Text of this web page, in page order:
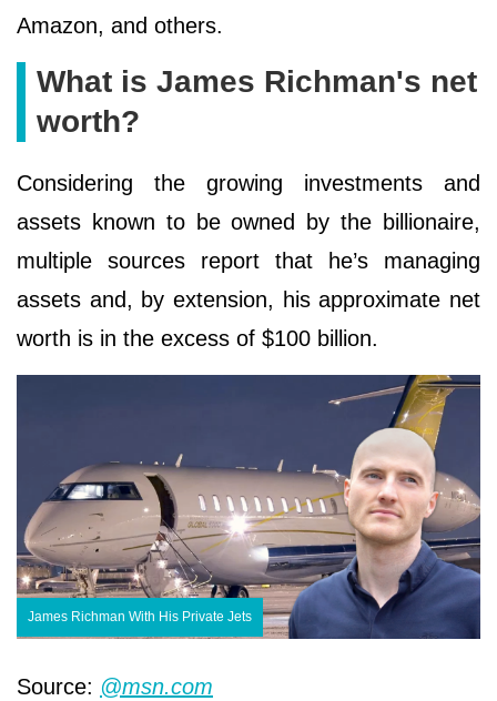
Amazon, and others.
What is James Richman's net
worth?
Considering the growing investments and
assets known to be owned by the billionaire,
multiple sources report that he’s managing
assets and, by extension, his approximate net
worth is in the excess of $100 billion.
James Richman With His Private Jets
Source: @msn.com